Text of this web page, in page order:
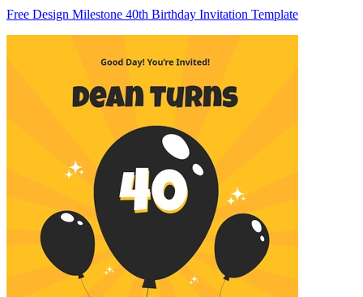
Free Design Milestone 40th Birthday Invitation Template